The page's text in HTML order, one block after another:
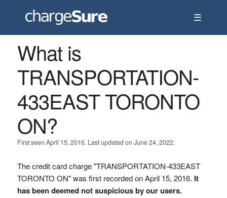
☰
What is
TRANSPORTATION-
433EAST TORONTO
ON?
First seen April 15, 2016. Last updated on June 24, 2022.
The credit card charge "TRANSPORTATION-433EAST
TORONTO ON" was first recorded on April 15, 2016. It
has been deemed not suspicious by our users.